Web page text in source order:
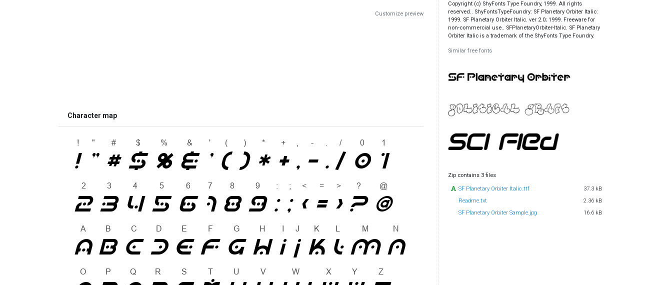
Customize preview
Character map
Copyright (c) ShyFonts Type Foundry, 1999. All rights
reserved.. ShyFontsTypeFoundry: SF Planetary Orbiter Italic:
1999. SF Planetary Orbiter Italic. ver 2.0; 1999. Freeware for
non-commercial use.. SFPlanetaryOrbiter-Italic. SF Planetary
Orbiter Italic is a trademark of the ShyFonts Type Foundry.
Similar free fonts
Zip contains 3 files
SF Planetary Orbiter Italic.ttf
37.3 kB
Readme.txt
2.36 kB
SF Planetary Orbiter Sample.jpg
16.6 kB